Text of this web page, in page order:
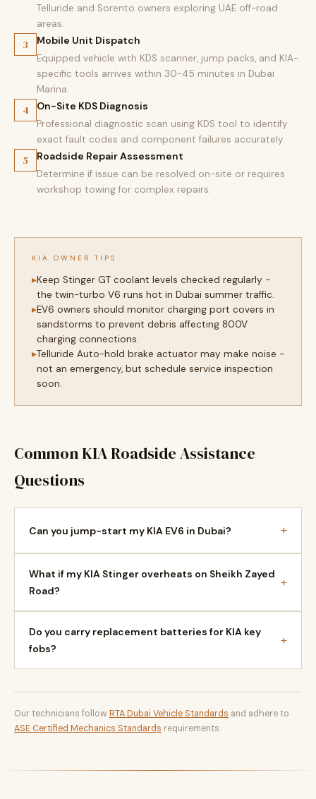
Telluride and Sorento owners exploring UAE off-road
areas.
3 Mobile Unit Dispatch
Equipped vehicle with KDS scanner, jump packs, and KIA-
specific tools arrives within 30-45 minutes in Dubai
Marina.
4 On-Site KDS Diagnosis
Professional diagnostic scan using KDS tool to identify
exact fault codes and component failures accurately.
5 Roadside Repair Assessment
Determine if issue can be resolved on-site or requires
workshop towing for complex repairs.
KIA OWNER TIPS
Keep Stinger GT coolant levels checked regularly -
the twin-turbo V6 runs hot in Dubai summer traffic.
EV6 owners should monitor charging port covers in
sandstorms to prevent debris affecting 800V
charging connections.
Telluride Auto-hold brake actuator may make noise -
not an emergency, but schedule service inspection
soon.
Common KIA Roadside Assistance
Questions
Can you jump-start my KIA EV6 in Dubai? +
What if my KIA Stinger overheats on Sheikh Zayed
Road?
+
Do you carry replacement batteries for KIA key
fobs?
+
Our technicians follow RTA Dubai Vehicle Standards and adhere to
ASE Certified Mechanics Standards requirements.